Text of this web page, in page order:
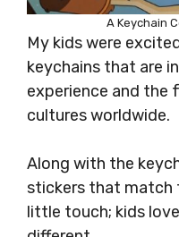
A Keychain
My kids were
keychains that are
experience and the
cultures worldwide.
Along with the
stickers that match
little touch; kids